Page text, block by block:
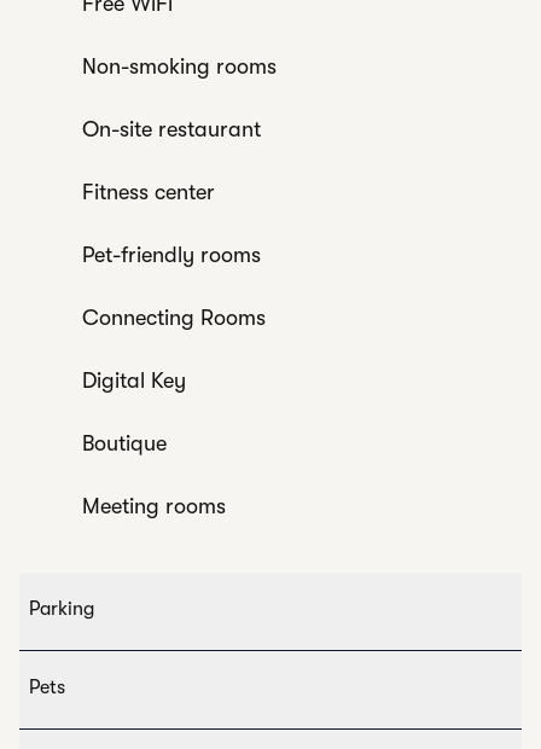
Non-smoking rooms
On-site restaurant
Fitness center
Pet-friendly rooms
Connecting Rooms
Digital Key
Boutique
Meeting rooms
Parking
Pets